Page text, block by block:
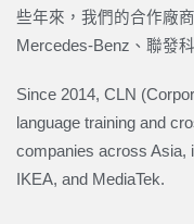
些年來，我們的合作廠
Mercedes-Benz、聯發
Since 2014, CLN
language training and
companies across Asia,
IKEA, and MediaTek.